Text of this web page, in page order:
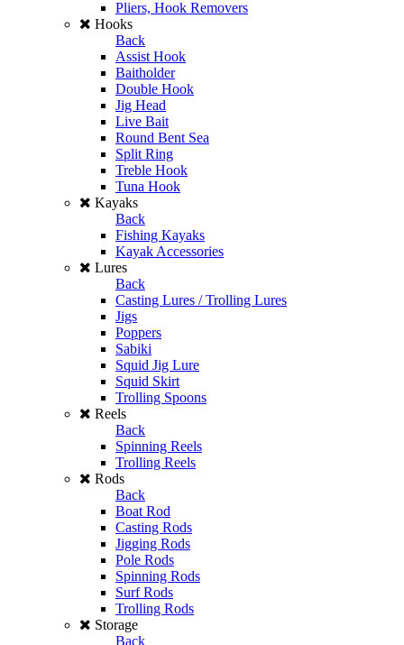
Pliers, Hook Removers
Hooks
Back
Assist Hook
Baitholder
Double Hook
Jig Head
Live Bait
Round Bent Sea
Split Ring
Treble Hook
Tuna Hook
Kayaks
Back
Fishing Kayaks
Kayak Accessories
Lures
Back
Casting Lures / Trolling Lures
Jigs
Poppers
Sabiki
Squid Jig Lure
Squid Skirt
Trolling Spoons
Reels
Back
Spinning Reels
Trolling Reels
Rods
Back
Boat Rod
Casting Rods
Jigging Rods
Pole Rods
Spinning Rods
Surf Rods
Trolling Rods
Storage
Back